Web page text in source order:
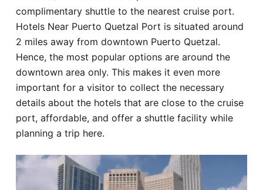
complimentary shuttle to the nearest cruise port.
Hotels Near Puerto Quetzal Port is situated around
2 miles away from downtown Puerto Quetzal.
Hence, the most popular options are around the
downtown area only. This makes it even more
important for a visitor to collect the necessary
details about the hotels that are close to the cruise
port, affordable, and offer a shuttle facility while
planning a trip here.